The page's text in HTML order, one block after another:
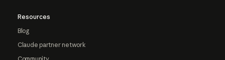
Resources
Blog
Claude partner network